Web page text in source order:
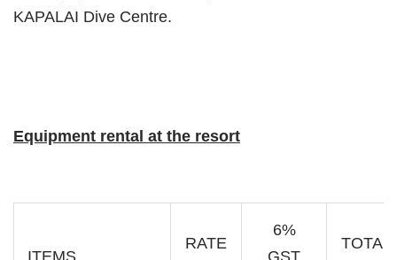
KAPALAI Dive Centre.
Equipment rental at the resort
ITEMS
RATE
6%
GST
TOTAL